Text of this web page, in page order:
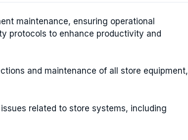
maintenance, ensuring operational
protocols to enhance productivity and
and maintenance of all store equipment,
related to store systems, including